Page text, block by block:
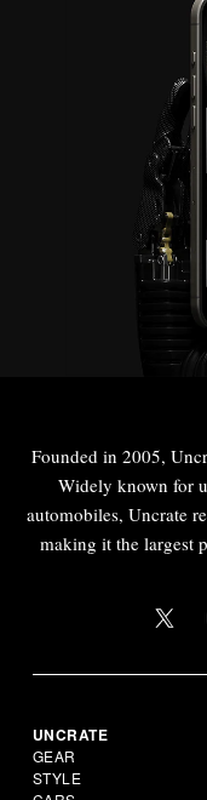
Founded in 2005,
Widely known for
automobiles, Uncrate
making it the largest
UNCRATE
GEAR
STYLE